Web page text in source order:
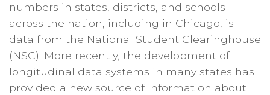
numbers in states, districts, and schools
across the nation, including in Chicago, is
data from the National Student Clearinghouse
(NSC). More recently, the development of
longitudinal data systems in many states has
provided a new source of information about